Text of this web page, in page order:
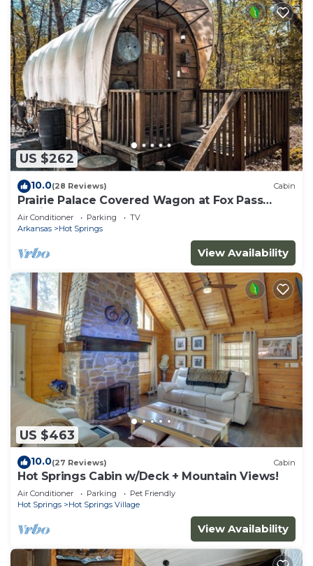
US $262
10.0(28 Reviews) Cabin
Prairie Palace Covered Wagon at Fox Pass
Cabins
Air Conditioner Parking
TV
Arkansas
Hot Springs
View Availability
US $463
10.0(27 Reviews) Cabin
Hot Springs Cabin w/Deck + Mountain Views!
Air Conditioner Parking
Pet Friendly
Hot Springs
Hot Springs Village
View Availability